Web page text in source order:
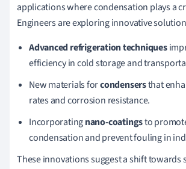
applications where condensation plays a
Engineers are exploring innovative
Advanced refrigeration techniques
efficiency in cold storage and
New materials forcondensersthat
rates and corrosion resistance.
Incorporatingnano-coatingsto
condensation and prevent fouling in
These innovations suggest a shift towards